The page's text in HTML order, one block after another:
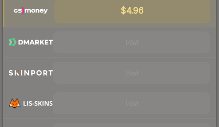
$4.96